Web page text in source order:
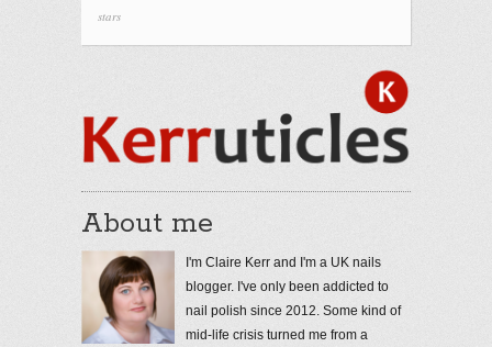
stars
About me
I'm Claire Kerr and I'm a UK nails
blogger. I've only been addicted to
nail polish since 2012. Some kind of
mid-life crisis turned me from a